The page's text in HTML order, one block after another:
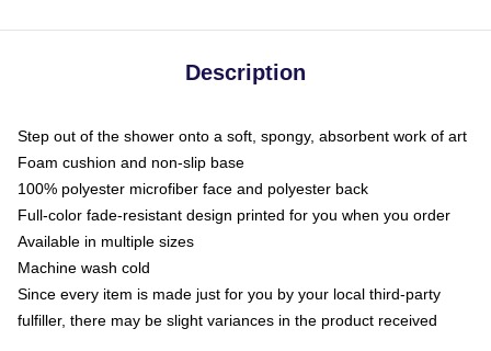
Description
Step out of the shower onto a soft, spongy, absorbent work of art
Foam cushion and non-slip base
100% polyester microfiber face and polyester back
Full-color fade-resistant design printed for you when you order
Available in multiple sizes
Machine wash cold
Since every item is made just for you by your local third-party
fulfiller, there may be slight variances in the product received